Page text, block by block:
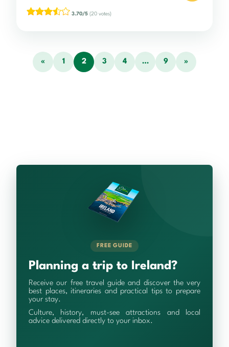
3.70/5 (20 votes)
« 1 2 3 4 … 9 »
FREE GUIDE
Planning a trip to Ireland?
Receive our free travel guide and discover the very
best places, itineraries and practical tips to prepare
your stay.
Culture, history, must-see attractions and local
advice delivered directly to your inbox.